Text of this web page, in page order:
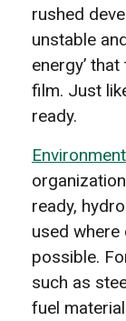
rushed
unstable
energy’
film. Just
ready.
ready,
used where
possible.
such as
fuel